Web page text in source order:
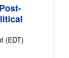
(EDT)